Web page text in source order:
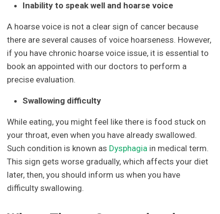
Inability to speak well and hoarse voice
A hoarse voice is not a clear sign of cancer because
there are several causes of voice hoarseness. However,
if you have chronic hoarse voice issue, it is essential to
book an appointed with our doctors to perform a
precise evaluation.
Swallowing difficulty
While eating, you might feel like there is food stuck on
your throat, even when you have already swallowed.
Such condition is known as Dysphagia in medical term.
This sign gets worse gradually, which affects your diet
later, then, you should inform us when you have
difficulty swallowing.